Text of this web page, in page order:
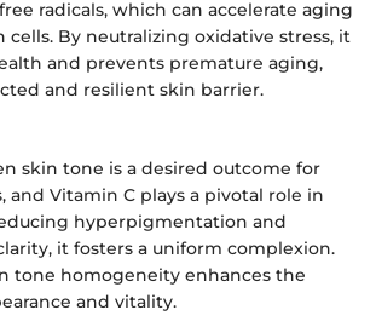
radicals, which can accelerate aging
cells. By neutralizing oxidative stress, it
and prevents premature aging,
and resilient skin barrier.
skin tone is a desired outcome for
and Vitamin C plays a pivotal role in
hyperpigmentation and
it fosters a uniform complexion.
tone homogeneity enhances the
and vitality.